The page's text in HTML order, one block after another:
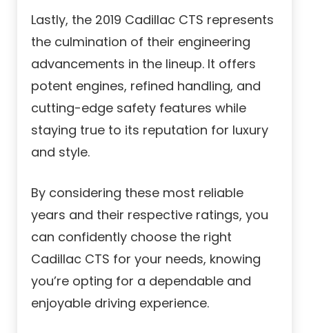
Lastly, the 2019 Cadillac CTS represents
the culmination of their engineering
advancements in the lineup. It offers
potent engines, refined handling, and
cutting-edge safety features while
staying true to its reputation for luxury
and style.
By considering these most reliable
years and their respective ratings, you
can confidently choose the right
Cadillac CTS for your needs, knowing
you’re opting for a dependable and
enjoyable driving experience.